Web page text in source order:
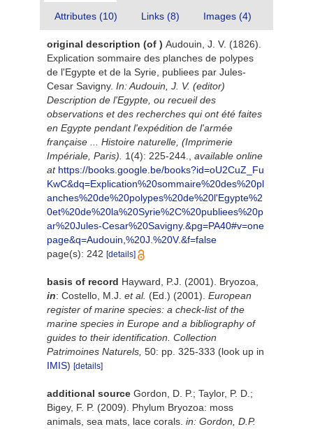
Attributes (10) Links (8) Images (4)
original description (of ) Audouin, J. V. (1826).
Explication sommaire des planches de polypes
de l'Egypte et de la Syrie, publiees par Jules-
Cesar Savigny. In: Audouin, J. V. (editor)
Description de l'Egypte, ou recueil des
observations et des recherches qui ont été faites
en Egypte pendant l'expédition de l'armée
française ... Histoire naturelle, (Imprimerie
Impériale, Paris).
1(4): 225-244.
available online
at https://books.google.be/books?id=oU2CuZ_Fu
KwC&dq=Explication%20sommaire%20des%20pl
anches%20de%20polypes%20de%20l'Egypte%2
0et%20de%20la%20Syrie%2C%20publiees%20p
ar%20Jules-Cesar%20Savigny.&pg=PA40#v=one
page&q=Audouin,%20J.%20V.&f=false
page(s): 242 [details]
basis of record Hayward, P.J. (2001). Bryozoa,
in: Costello, M.J. et al. (Ed.) (2001). European
register of marine species: a check-list of the
marine species in Europe and a bibliography of
guides to their identification. Collection
Patrimoines Naturels, 50: pp. 325-333 (look up in
IMIS) [details]
additional source Gordon, D. P.; Taylor, P. D.;
Bigey, F. P. (2009). Phylum Bryozoa: moss
animals, sea mats, lace corals. in: Gordon, D.P.